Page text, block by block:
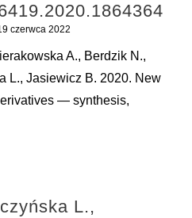
czerwca 2022
A., Berdzik N.,
L., Jasiewicz B. 2020. New
— synthesis,
L.,